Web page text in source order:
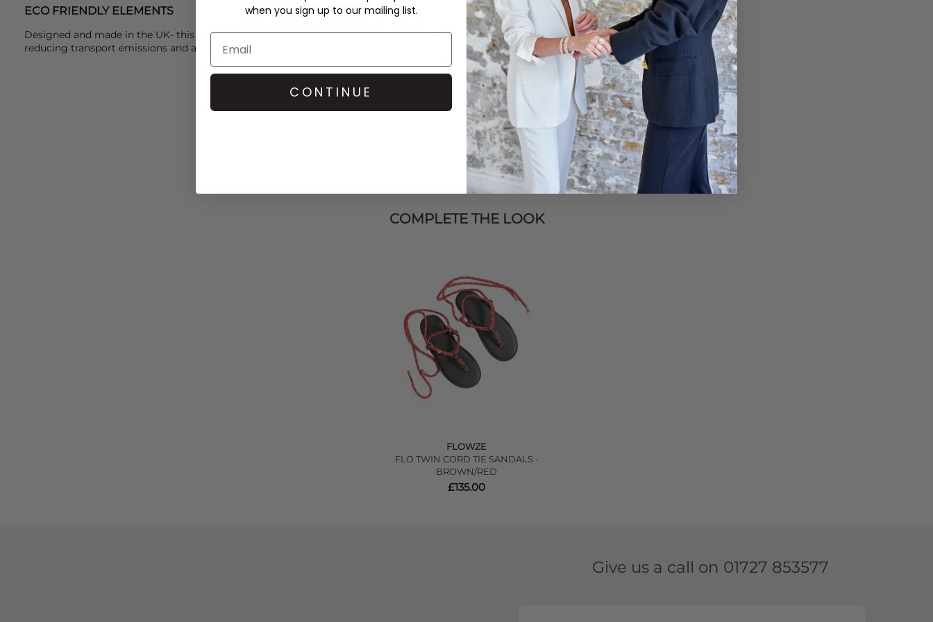
ECO FRIENDLY ELEMENTS
Designed and made in the UK- this piece can support a lower environmental impact by
reducing transport emissions and allowing closer oversight of production standards.
COMPLETE THE LOOK
FLOWZE
FLO TWIN CORD TIE SANDALS -
BROWN/RED
£135.00
Give us a call on 01727 853577
when you sign up to our mailing list.
CONTINUE